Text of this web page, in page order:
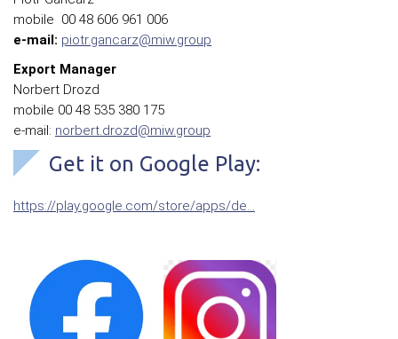
mobile 00 48 606 961 006
e-mail: piotr.gancarz@miw.group
Export Manager
Norbert Drozd
mobile 00 48 535 380 175
e-mail: norbert.drozd@miw.group
Get it on Google Play:
https://play.google.com/store/apps/de…